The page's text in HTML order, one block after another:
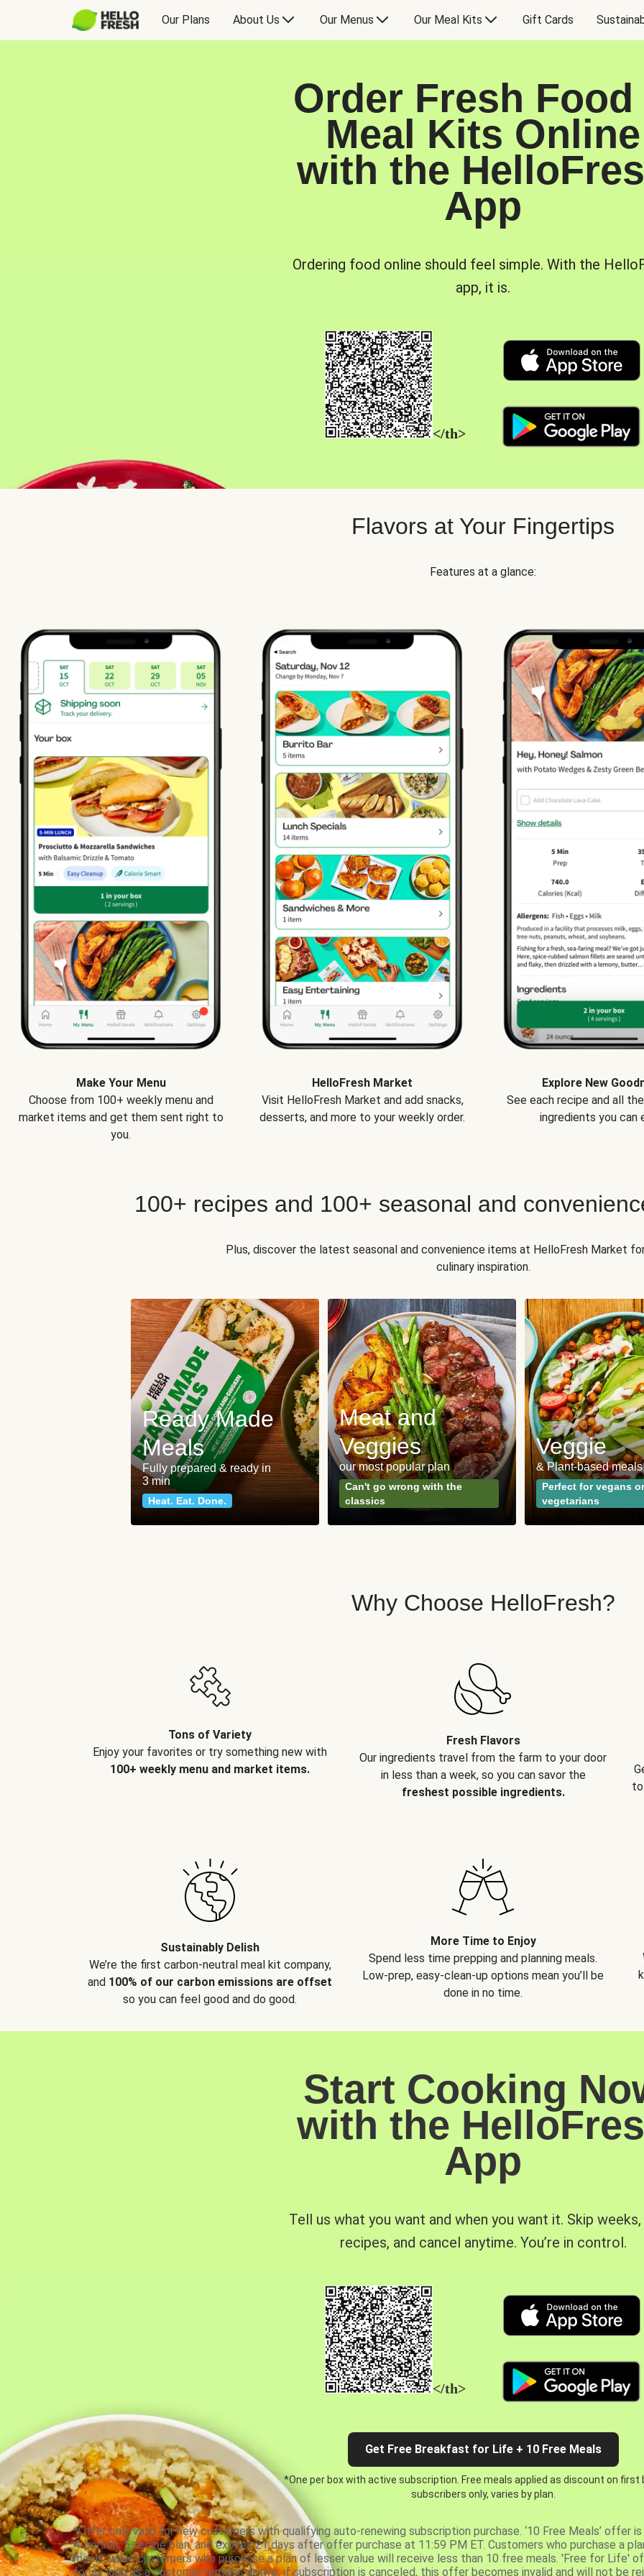
Our Plans About Us Our Menus Our Meal Kits Gift Cards
Order Fresh Food
Meal Kits Online
with the
App
Ordering food online should feel simple. With the
app, it is.
</th>
Flavors at Your Fingertips
Features at a glance:
Make Your Menu
Choose from 100+ weekly menu and
market items and get them sent right to
you.
HelloFresh Market
Visit HelloFresh Market and add snacks,
desserts, and more to your weekly order.
Explore New
See each recipe and all
ingredients you can
100+ recipes and 100+ seasonal and
Plus, discover the latest seasonal and convenience items at HelloFresh Market
culinary inspiration.
Ready Made
Meals
Fully prepared & ready in
3 min
Heat. Eat. Done.
Meat and
Veggies
our most popular plan
Can't go wrong with the
classics
Veggie
& Plant-based meals
Perfect for vegans or
vegetarians
Why Choose HelloFresh?
Tons of Variety
Enjoy your favorites or try something new with
100+ weekly menu and market items.
Fresh Flavors
Our ingredients travel from the farm to your door
in less than a week, so you can savor the
freshest possible ingredients.
Sustainably Delish
We’re the first carbon-neutral meal kit company,
and 100% of our carbon emissions are offset
so you can feel good and do good.
More Time to Enjoy
Spend less time prepping and planning meals.
Low-prep, easy-clean-up options mean you’ll be
done in no time.
Start Cooking
with the
App
Tell us what you want and when you want it. Skip
recipes, and cancel anytime. You’re in control.
</th>
Get Free Breakfast for Life + 10 Free Meals
*One per box with active subscription. Free meals applied as discount on first
subscribers only, varies by plan.
*Offer only valid for new customers with qualifying auto-renewing subscription purchase. ‘10 Free Meals’ offer
4-person, 5-recipe plan, and expires 21 days after offer purchase at 11:59 PM ET. Customers who purchase a
meals, while customers who purchase a plan of lesser value will receive less than 10 free meals. 'Free for Life'
for as long as a customer remains active; if subscription is canceled, this offer becomes invalid and will not be